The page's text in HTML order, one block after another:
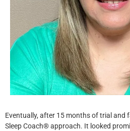
Eventually, after 15 months of trial and
Sleep Coach® approach. It looked